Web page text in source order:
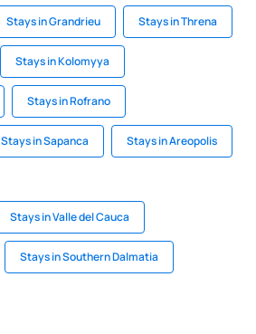
Stays in Grandrieu Stays in Threna
Stays in Kolomyya
Stays in Rofrano
Stays in Sapanca Stays in Areopolis
Stays in Valle del Cauca
Stays in Southern Dalmatia